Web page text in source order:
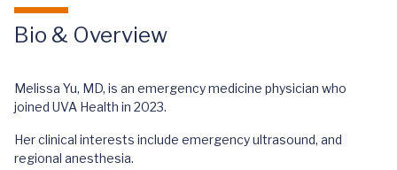
Bio & Overview
Melissa Yu, MD, is an emergency medicine physician who
joined UVA Health in 2023.
Her clinical interests include emergency ultrasound, and
regional anesthesia.